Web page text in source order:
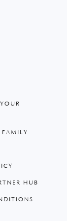
FAMILY
HUB